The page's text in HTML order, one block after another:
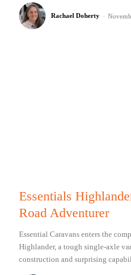
Rachael Doherty -
Essentials
Road Adventurer
Essential Caravans enters the
Highlander, a tough single-axle
construction and surprising